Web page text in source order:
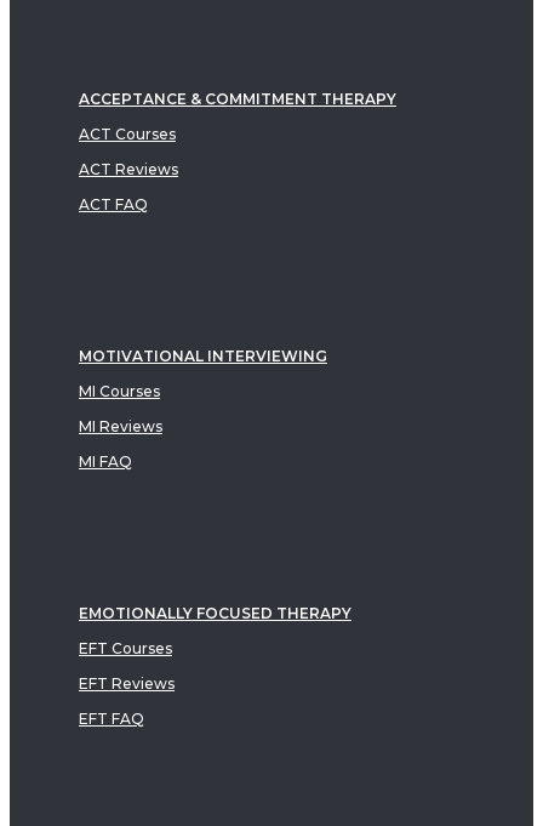
ACCEPTANCE & COMMITMENT THERAPY
ACT Courses
ACT Reviews
ACT FAQ
MOTIVATIONAL INTERVIEWING
MI Courses
MI Reviews
MI FAQ
EMOTIONALLY FOCUSED THERAPY
EFT Courses
EFT Reviews
EFT FAQ